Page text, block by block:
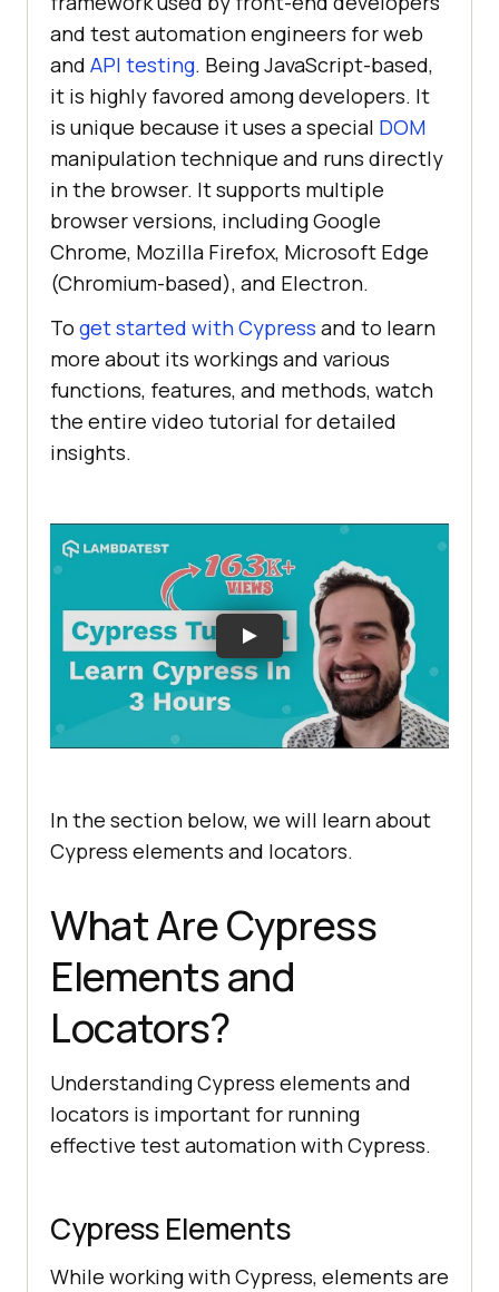
and test automation engineers for web
and API testing. Being JavaScript-based,
it is highly favored among developers. It
is unique because it uses a special DOM
manipulation technique and runs directly
in the browser. It supports multiple
browser versions, including Google
Chrome, Mozilla Firefox, Microsoft Edge
(Chromium-based), and Electron.
To get started with Cypress and to learn
more about its workings and various
functions, features, and methods, watch
the entire video tutorial for detailed
insights.
In the section below, we will learn about
Cypress elements and locators.
What Are Cypress
Elements and
Locators?
Understanding Cypress elements and
locators is important for running
effective test automation with Cypress.
Cypress Elements
While working with Cypress, elements are